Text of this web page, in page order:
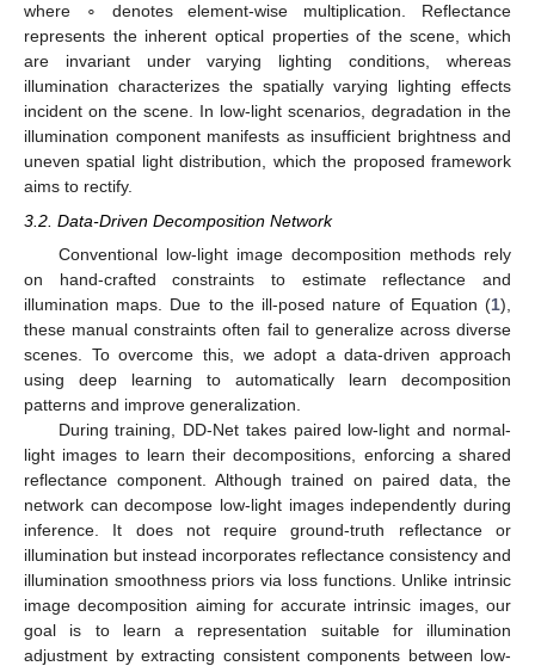
where ∘ denotes element-wise multiplication. Reflectance
represents the inherent optical properties of the scene, which
are invariant under varying lighting conditions, whereas
illumination characterizes the spatially varying lighting effects
incident on the scene. In low-light scenarios, degradation in the
illumination component manifests as insufficient brightness and
uneven spatial light distribution, which the proposed framework
aims to rectify.
3.2. Data-Driven Decomposition Network
Conventional low-light image decomposition methods rely
on hand-crafted constraints to estimate reflectance and
illumination maps. Due to the ill-posed nature of Equation (1),
these manual constraints often fail to generalize across diverse
scenes. To overcome this, we adopt a data-driven approach
using deep learning to automatically learn decomposition
patterns and improve generalization.
During training, DD-Net takes paired low-light and normal-
light images to learn their decompositions, enforcing a shared
reflectance component. Although trained on paired data, the
network can decompose low-light images independently during
inference. It does not require ground-truth reflectance or
illumination but instead incorporates reflectance consistency and
illumination smoothness priors via loss functions. Unlike intrinsic
image decomposition aiming for accurate intrinsic images, our
goal is to learn a representation suitable for illumination
adjustment by extracting consistent components between low-